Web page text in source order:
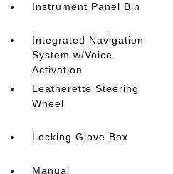
Instrument Panel Bin
Integrated Navigation
System w/Voice
Activation
Leatherette Steering
Wheel
Locking Glove Box
Manual